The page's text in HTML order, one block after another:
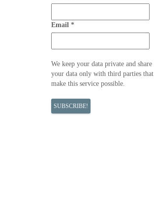
Email *
We keep your data private and share
your data only with third parties that
make this service possible.